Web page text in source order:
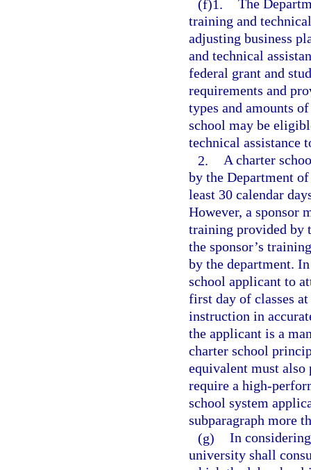
(f)1. The
training and
adjusting business
and technical
federal grant and
requirements and
types and amounts
school may be
technical assistance
2. A charter
by the Department
least 30 calendar
However, a sponsor
training provided by
the sponsor’s
by the department.
school applicant to
first day of classes
instruction in
the applicant is a
charter school
equivalent must
require a high-
school system
subparagraph more
(g) In
university shall